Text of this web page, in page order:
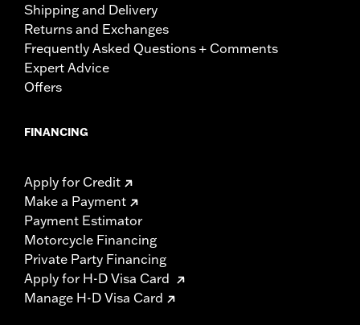
Shipping and Delivery
Returns and Exchanges
Frequently Asked Questions + Comments
Expert Advice
Offers
FINANCING
Apply for Credit
Make a Payment
Payment Estimator
Motorcycle Financing
Private Party Financing
Apply for H-D Visa Card
Manage H-D Visa Card